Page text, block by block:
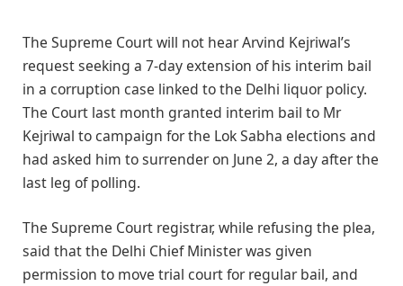
The Supreme Court will not hear Arvind Kejriwal’s
request seeking a 7-day extension of his interim bail
in a corruption case linked to the Delhi liquor policy.
The Court last month granted interim bail to Mr
Kejriwal to campaign for the Lok Sabha elections and
had asked him to surrender on June 2, a day after the
last leg of polling.
The Supreme Court registrar, while refusing the plea,
said that the Delhi Chief Minister was given
permission to move trial court for regular bail, and